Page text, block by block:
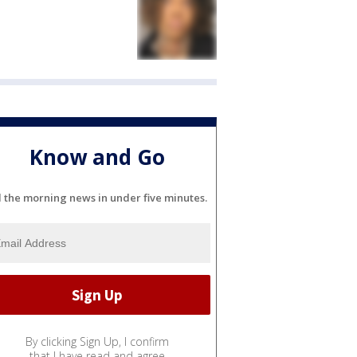
Know and Go
the morning news in under five minutes.
By clicking Sign Up, I confirm